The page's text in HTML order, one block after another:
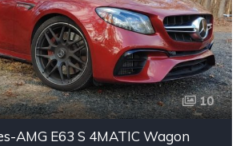
10
AMG E63 S 4MATIC Wagon